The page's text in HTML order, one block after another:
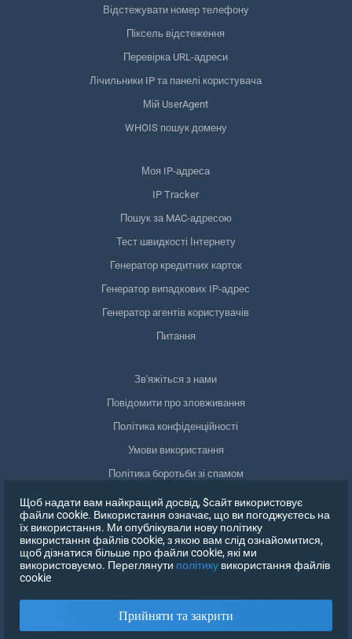
Відстежувати номер телефону
Піксель відстеження
Перевірка URL-адреси
Лічильники IP та панелі користувача
Мій UserAgent
WHOIS пошук домену
Моя IP-адреса
IP Tracker
Пошук за MAC-адресою
Тест швидкості Інтернету
Генератор кредитних карток
Генератор випадкових IP-адрес
Генератор агентів користувачів
Питання
Зв'яжіться з нами
Повідомити про зловживання
Політика конфіденційності
Умови використання
Політика боротьби зі спамом
Відповідність GDPR
Видалити мої дані
Відкликати згоду
УВІЙДІТЬ В СИСТЕМУ
Щоб надати вам найкращий досвід, $сайт використовує
файли cookie. Використання означає, що ви погоджуєтесь на
їх використання. Ми опублікували нову політику
використання файлів cookie, з якою вам слід ознайомитися,
щоб дізнатися більше про файли cookie, які ми
використовуємо. Переглянути політику використання файлів
cookie
Прийняти та закрити